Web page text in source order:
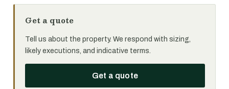
Get a quote
Tell us about the property. We respond with sizing,
likely executions, and indicative terms.
Get a quote